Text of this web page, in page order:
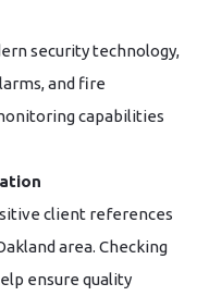
security technology,
and fire
capabilities
client references
area. Checking
ensure quality